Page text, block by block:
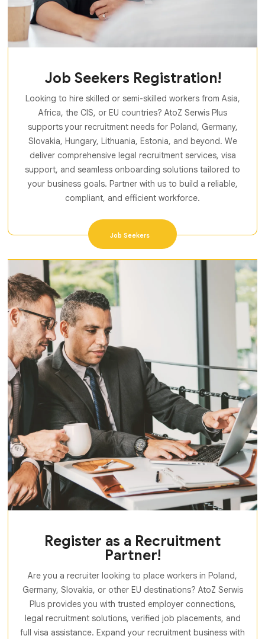
Job Seekers Registration!
Looking to hire skilled or semi-skilled workers from Asia,
Africa, the CIS, or EU countries? AtoZ Serwis Plus
supports your recruitment needs for Poland, Germany,
Slovakia, Hungary, Lithuania, Estonia, and beyond. We
deliver comprehensive legal recruitment services, visa
support, and seamless onboarding solutions tailored to
your business goals. Partner with us to build a reliable,
compliant, and efficient workforce.
Job Seekers
Register as a Recruitment
Partner!
Are you a recruiter looking to place workers in Poland,
Germany, Slovakia, or other EU destinations? AtoZ Serwis
Plus provides you with trusted employer connections,
legal recruitment solutions, verified job placements, and
full visa assistance. Expand your recruitment business with